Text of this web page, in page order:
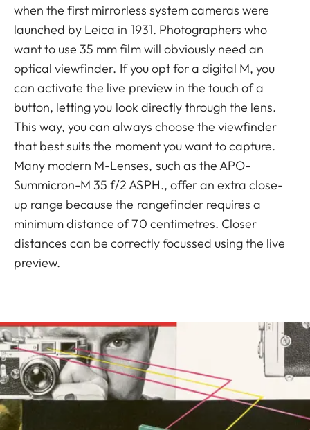
when the first mirrorless system cameras were
launched by Leica in 1931. Photographers who
want to use 35 mm film will obviously need an
optical viewfinder. If you opt for a digital M, you
can activate the live preview in the touch of a
button, letting you look directly through the lens.
This way, you can always choose the viewfinder
that best suits the moment you want to capture.
Many modern M-Lenses, such as the APO-
Summicron-M 35 f/2 ASPH., offer an extra close-
up range because the rangefinder requires a
minimum distance of 70 centimetres. Closer
distances can be correctly focussed using the live
preview.